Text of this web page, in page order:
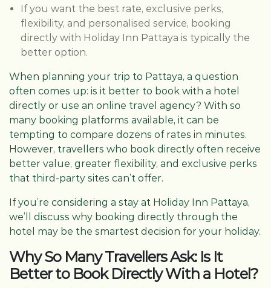
If you want the best rate, exclusive perks,
flexibility, and personalised service, booking
directly with Holiday Inn Pattaya is typically the
better option.
When planning your trip to Pattaya, a question
often comes up: is it better to book with a hotel
directly or use an online travel agency? With so
many booking platforms available, it can be
tempting to compare dozens of rates in minutes.
However, travellers who book directly often receive
better value, greater flexibility, and exclusive perks
that third-party sites can’t offer.
If you’re considering a stay at Holiday Inn Pattaya,
we’ll discuss why booking directly through the
hotel may be the smartest decision for your holiday.
Why So Many Travellers Ask: Is It
Better to Book Directly With a Hotel?